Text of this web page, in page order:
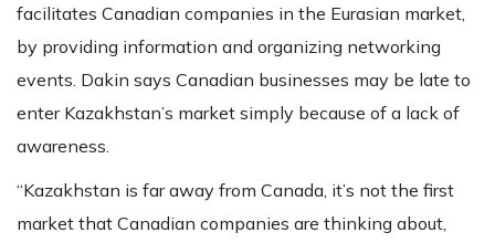
facilitates Canadian companies in the Eurasian market,
by providing information and organizing networking
events. Dakin says Canadian businesses may be late to
enter Kazakhstan’s market simply because of a lack of
awareness.
“Kazakhstan is far away from Canada, it’s not the first
market that Canadian companies are thinking about,